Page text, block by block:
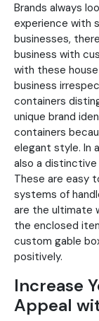
Brands always
experience with
businesses,
business with
with these
business
containers
unique brand
containers
elegant style. In
also a
These are easy
systems of
are the ultimate
the enclosed
custom gable
positively.
Increase
Appeal